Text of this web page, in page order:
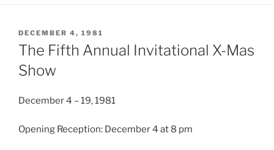
POSTED
ON
DECEMBER 4, 1981
The Fifth Annual Invitational X-Mas
Show
December 4 – 19, 1981
Opening Reception: December 4 at 8 pm